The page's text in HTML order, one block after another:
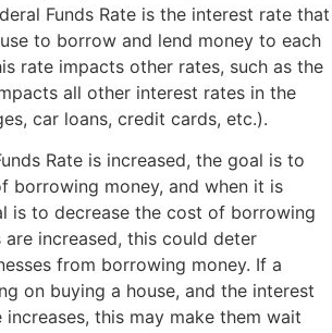
Funds Rate is the interest rate that
to borrow and lend money to each
rate impacts other rates, such as the
all other interest rates in the
car loans, credit cards, etc.).
Rate is increased, the goal is to
borrowing money, and when it is
is to decrease the cost of borrowing
are increased, this could deter
from borrowing money. If a
on buying a house, and the interest
this may make them wait